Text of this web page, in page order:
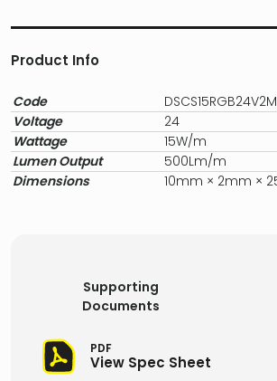
Product Info
Code
DSCS15RGB24V2M
Voltage
24
Wattage
15W/m
Lumen Output
500Lm/m
Dimensions
10mm × 2mm ×
Supporting
Documents
PDF
View Spec Sheet